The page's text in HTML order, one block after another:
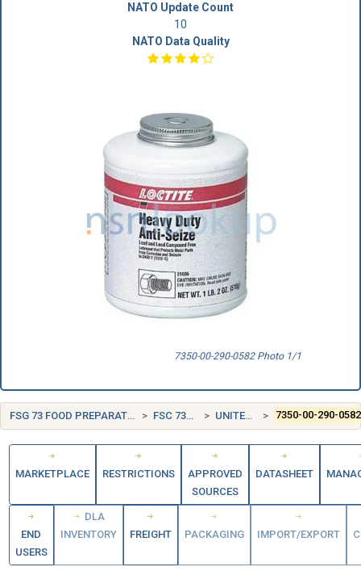
NATO Update Count
10
NATO Data Quality
7350-00-290-0582 Photo 1/1
FSG 73 FOOD PREPARATION AND SERVING EQUIPMENT FSC 7350 TABLEWARE UNITED STATES (US) 7350-00-290-0582
MARKETPLACE RESTRICTIONS
APPROVED
SOURCES
DATASHEET
END
USERS
DLA
INVENTORY
FREIGHT PACKAGING IMPORT/EXPORT